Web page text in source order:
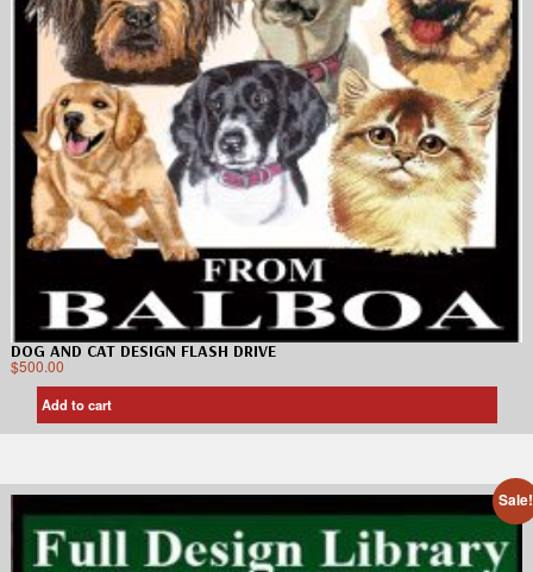
DOG AND CAT DESIGN FLASH DRIVE
$500.00
Add to cart
Sale!